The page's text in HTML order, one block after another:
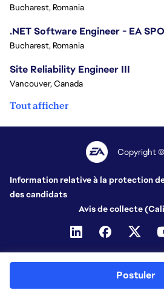
Postuler
Bucharest, Romania
.NET Software Engineer - EA
Bucharest, Romania
Site Reliability Engineer III
Vancouver, Canada
Tout afficher
Copyright
Information relative à la protection
des candidats
Avis de collecte